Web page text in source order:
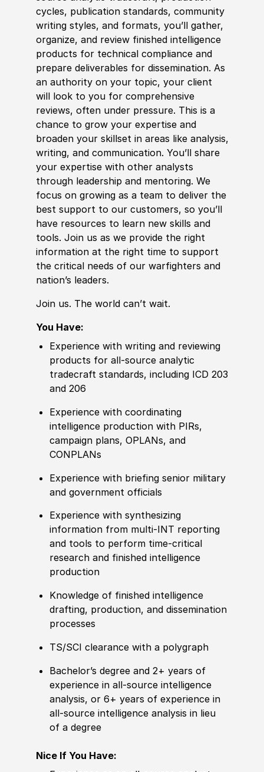
cycles, publication standards, community
writing styles, and formats, you’ll gather,
organize, and review finished intelligence
products for technical compliance and
prepare deliverables for dissemination. As
an authority on your topic, your client
will look to you for comprehensive
reviews, often under pressure. This is a
chance to grow your expertise and
broaden your skillset in areas like analysis,
writing, and communication. You’ll share
your expertise with other analysts
through leadership and mentoring. We
focus on growing as a team to deliver the
best support to our customers, so you’ll
have resources to learn new skills and
tools. Join us as we provide the right
information at the right time to support
the critical needs of our warfighters and
nation’s leaders.
Join us. The world can’t wait.
You Have:
Experience with writing and reviewing
products for all-source analytic
tradecraft standards, including ICD 203
and 206
Experience with coordinating
intelligence production with PIRs,
campaign plans, OPLANs, and
CONPLANs
Experience with briefing senior military
and government officials
Experience with synthesizing
information from multi-INT reporting
and tools to perform time-critical
research and finished intelligence
production
Knowledge of finished intelligence
drafting, production, and dissemination
processes
TS/SCI clearance with a polygraph
Bachelor’s degree and 2+ years of
experience in all-source intelligence
analysis, or 6+ years of experience in
all-source intelligence analysis in lieu
of a degree
Nice If You Have: